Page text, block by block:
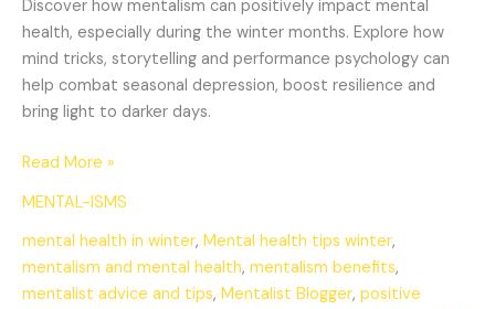
Discover how mentalism can positively impact mental
health, especially during the winter months. Explore how
mind tricks, storytelling and performance psychology can
help combat seasonal depression, boost resilience and
bring light to darker days.
Read More »
MENTAL-ISMS
mental health in winter, Mental health tips winter,
mentalism and mental health, mentalism benefits,
mentalist advice and tips, Mentalist Blogger, positive